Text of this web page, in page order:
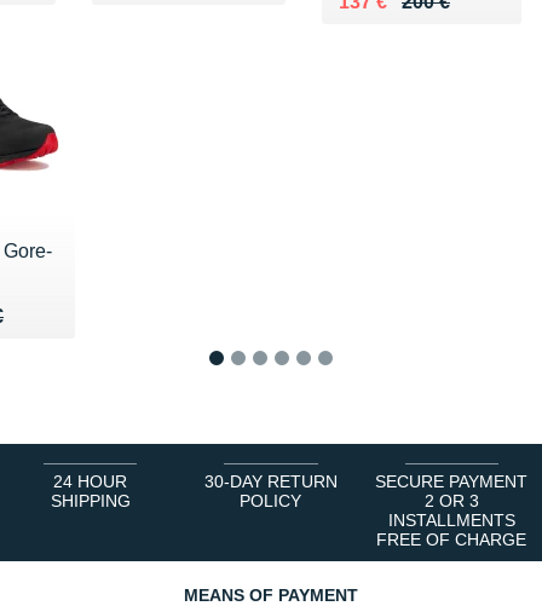
€
24 HOUR
SHIPPING
30-DAY RETURN
POLICY
SECURE PAYMENT
2 OR 3
INSTALLMENTS
FREE OF CHARGE
MEANS OF PAYMENT